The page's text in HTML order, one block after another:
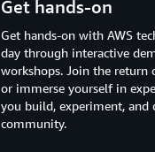
Get hands-on
Get hands-on with AWS
day through interactive
workshops. Join the return
or immerse yourself in
you build, experiment, and
community.